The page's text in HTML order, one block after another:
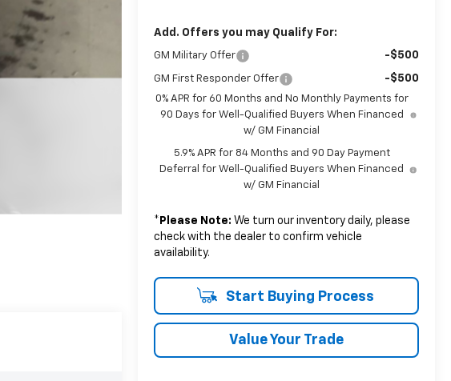
Add. Offers you may Qualify For:
GM Military Offer -$500
GM First Responder Offer -$500
0% APR for 60 Months and No Monthly Payments for
90 Days for Well-Qualified Buyers When Financed
w/ GM Financial
5.9% APR for 84 Months and 90 Day Payment
Deferral for Well-Qualified Buyers When Financed
w/ GM Financial
* Please Note: We turn our inventory daily, please
check with the dealer to confirm vehicle
availability.
Start Buying Process
Value Your Trade